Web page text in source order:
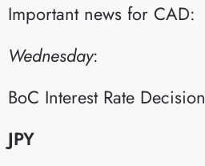
Important news for CAD:
Wednesday:​
BoC Interest Rate Decision​
JPY